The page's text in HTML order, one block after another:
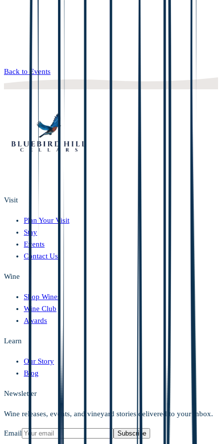
Back to Events
Visit
Plan Your Visit
Stay
Events
Contact Us
Wine
Shop Wines
Wine Club
Awards
Learn
Our Story
Blog
Newsletter
Wine releases, events, and vineyard stories delivered to your inbox.
Email Subscribe